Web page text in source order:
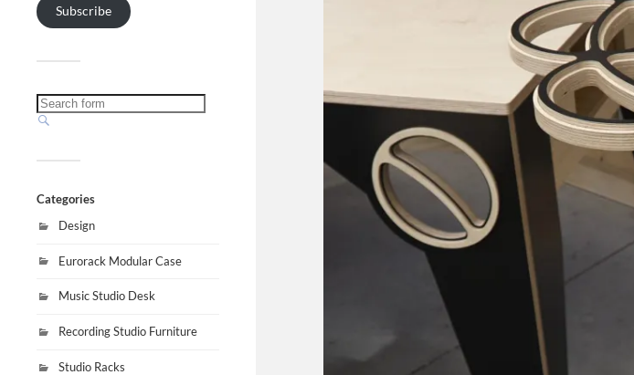
Subscribe
Categories
Design
Eurorack Modular Case
Music Studio Desk
Recording Studio Furniture
Studio Racks